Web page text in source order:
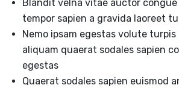
Blandit velna vitae auctor congue
tempor sapien a gravida laoreet
Nemo ipsam egestas volute turpis
aliquam quaerat sodales sapien
egestas
Quaerat sodales sapien euismod